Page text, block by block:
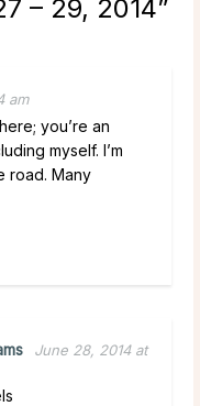
– 29, 2014”
am
you’re an
myself. I’m
road. Many
June 28, 2014 at